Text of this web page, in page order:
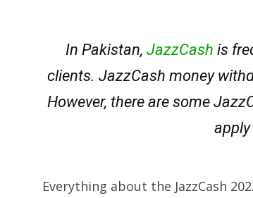
In Pakistan,JazzCash is
clients. JazzCash money
However, there are some
Everything about the JazzCash